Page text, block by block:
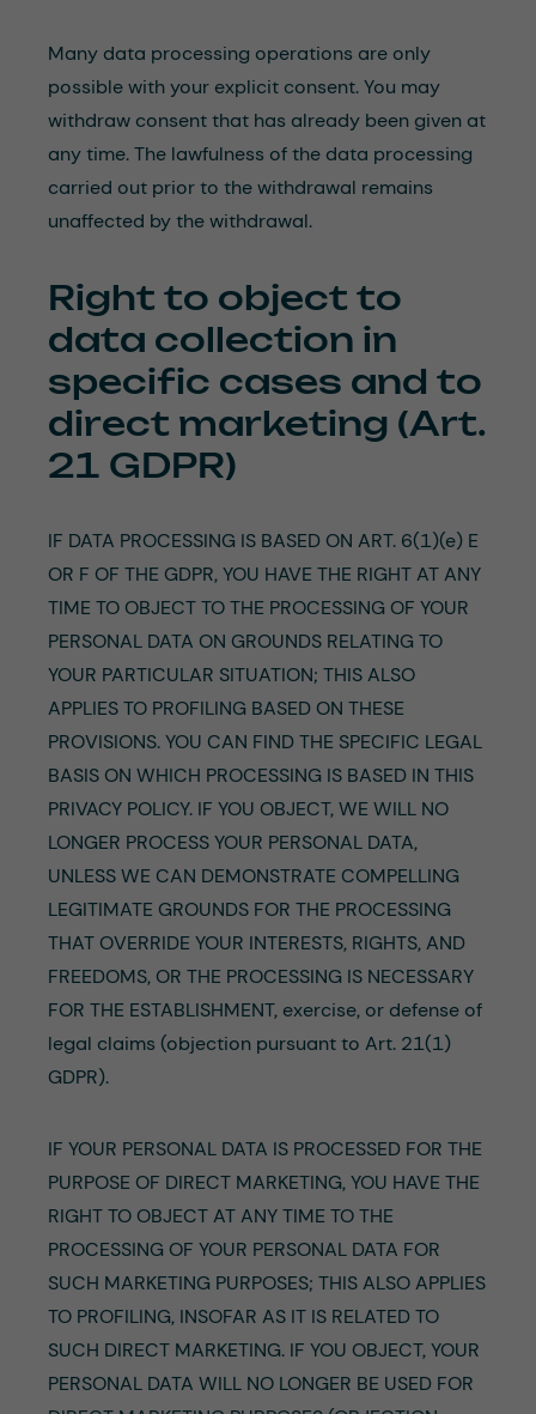
Many data processing operations are only
possible with your explicit consent. You may
withdraw consent that has already been given at
any time. The lawfulness of the data processing
carried out prior to the withdrawal remains
unaffected by the withdrawal.
Right to object to
data collection in
specific cases and to
direct marketing (Art.
21 GDPR)
IF DATA PROCESSING IS BASED ON ART. 6(1)(e) E
OR F OF THE GDPR, YOU HAVE THE RIGHT AT ANY
TIME TO OBJECT TO THE PROCESSING OF YOUR
PERSONAL DATA ON GROUNDS RELATING TO
YOUR PARTICULAR SITUATION; THIS ALSO
APPLIES TO PROFILING BASED ON THESE
PROVISIONS. YOU CAN FIND THE SPECIFIC LEGAL
BASIS ON WHICH PROCESSING IS BASED IN THIS
PRIVACY POLICY. IF YOU OBJECT, WE WILL NO
LONGER PROCESS YOUR PERSONAL DATA,
UNLESS WE CAN DEMONSTRATE COMPELLING
LEGITIMATE GROUNDS FOR THE PROCESSING
THAT OVERRIDE YOUR INTERESTS, RIGHTS, AND
FREEDOMS, OR THE PROCESSING IS NECESSARY
FOR THE ESTABLISHMENT, exercise, or defense of
legal claims (objection pursuant to Art. 21(1)
GDPR).
IF YOUR PERSONAL DATA IS PROCESSED FOR THE
PURPOSE OF DIRECT MARKETING, YOU HAVE THE
RIGHT TO OBJECT AT ANY TIME TO THE
PROCESSING OF YOUR PERSONAL DATA FOR
SUCH MARKETING PURPOSES; THIS ALSO APPLIES
TO PROFILING, INSOFAR AS IT IS RELATED TO
SUCH DIRECT MARKETING. IF YOU OBJECT, YOUR
PERSONAL DATA WILL NO LONGER BE USED FOR